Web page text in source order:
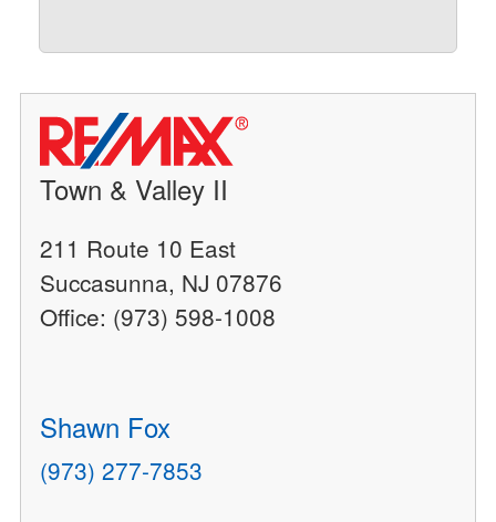
Town & Valley II
211 Route 10 East
Succasunna, NJ 07876
Office: (973) 598-1008
Shawn Fox
(973) 277-7853